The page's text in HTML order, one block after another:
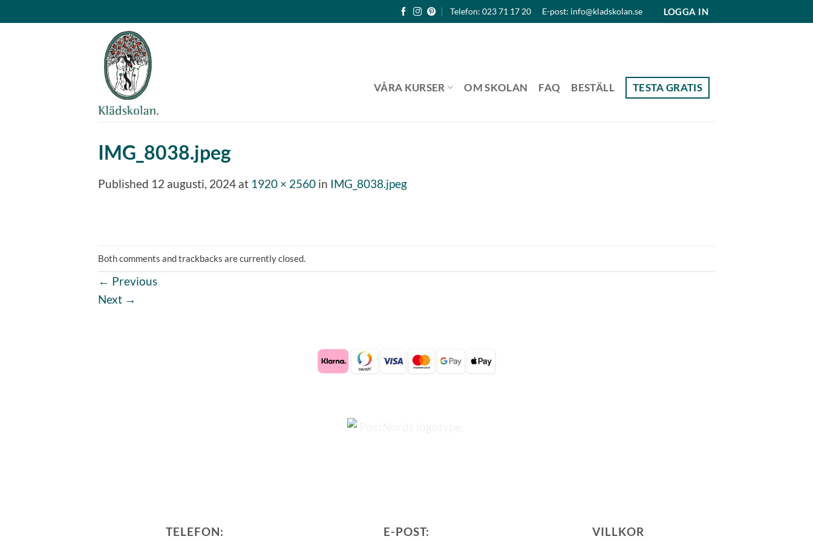
to
Telefon: 023 71 17 20 E-post: info@kladskolan.se LOGGA IN
VÅRA KURSER OM SKOLAN FAQ BESTÄLL TESTA GRATIS
IMG_8038.jpeg
Published 12 augusti, 2024 at 1920 × 2560 in IMG_8038.jpeg
Both comments and trackbacks are currently closed.
← Previous
Next →
TELEFON: E-POST: VILLKOR